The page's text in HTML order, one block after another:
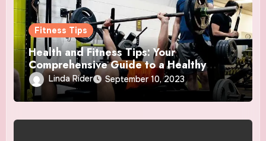
Fitness Tips
Health and Fitness Tips: Your
Comprehensive Guide to a Healthy
Lifestyle
Linda Rider September 10, 2023